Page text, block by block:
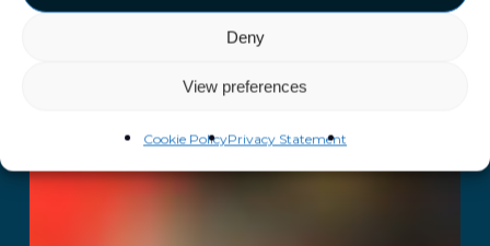
Deny
View preferences
Cookie PolicyPrivacy Statement